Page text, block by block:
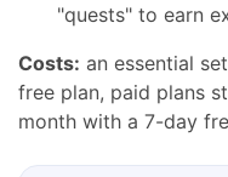
"quests" to earn
Costs: an essential
free plan, paid plans
month with a 7-day